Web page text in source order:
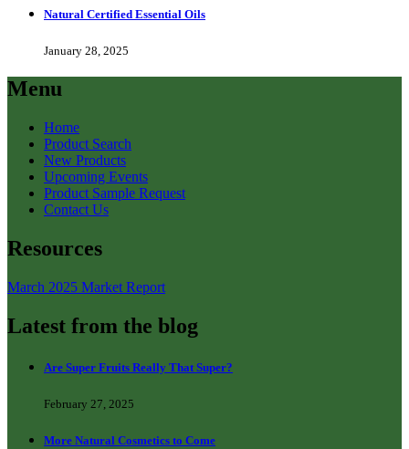
Natural Certified Essential Oils
January 28, 2025
Menu
Home
Product Search
New Products
Upcoming Events
Product Sample Request
Contact Us
Resources
March 2025 Market Report
Latest from the blog
Are Super Fruits Really That Super?
February 27, 2025
More Natural Cosmetics to Come